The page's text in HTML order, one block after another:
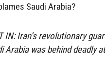
Saudi Arabia?
IN: Iran’s revolutionary
Arabia was behind deadly